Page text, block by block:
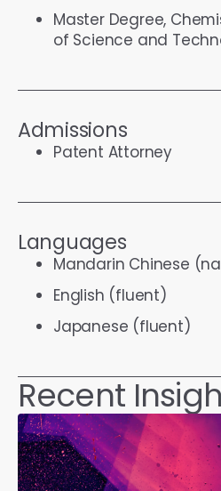
Master Degree,
of Science and
Admissions
Patent Attorney
Languages
Mandarin Chinese
English (fluent)
Japanese (fluent)
Recent